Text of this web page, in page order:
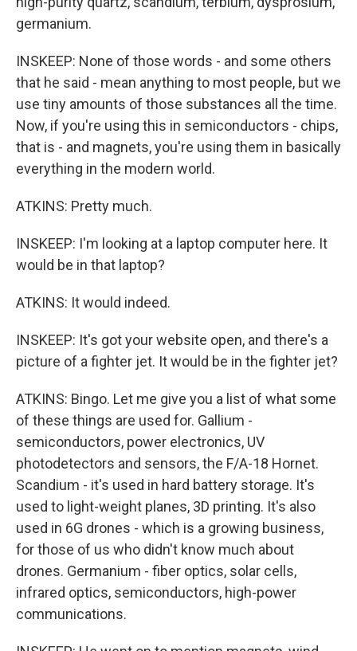
germanium.
INSKEEP: None of those words - and some others
that he said - mean anything to most people, but we
use tiny amounts of those substances all the time.
Now, if you're using this in semiconductors - chips,
that is - and magnets, you're using them in basically
everything in the modern world.
ATKINS: Pretty much.
INSKEEP: I'm looking at a laptop computer here. It
would be in that laptop?
ATKINS: It would indeed.
INSKEEP: It's got your website open, and there's a
picture of a fighter jet. It would be in the fighter jet?
ATKINS: Bingo. Let me give you a list of what some
of these things are used for. Gallium -
semiconductors, power electronics, UV
photodetectors and sensors, the F/A-18 Hornet.
Scandium - it's used in hard battery storage. It's
used to light-weight planes, 3D printing. It's also
used in 6G drones - which is a growing business,
for those of us who didn't know much about
drones. Germanium - fiber optics, solar cells,
infrared optics, semiconductors, high-power
communications.